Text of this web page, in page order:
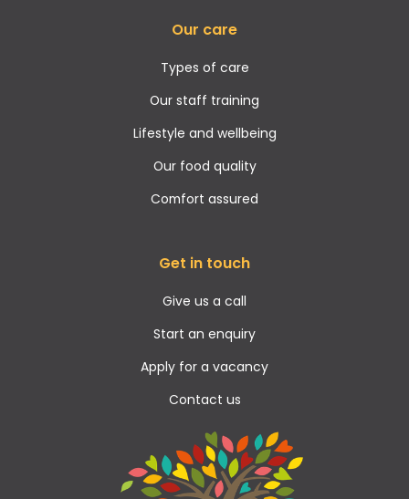
Our care
Types of care
Our staff training
Lifestyle and wellbeing
Our food quality
Comfort assured
Get in touch
Give us a call
Start an enquiry
Apply for a vacancy
Contact us